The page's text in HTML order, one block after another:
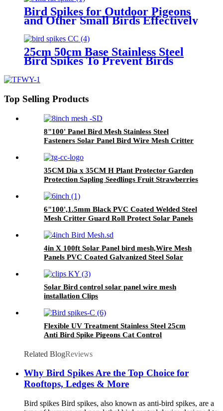
Bird Spikes for Outdoor Pigeons
and Other Small Birds Effectively
Climbing Fences
25cm 50cm Base Stainless Steel
Bird Spikes To Prevent Birds
Landing
Top Selling Products
8"100' Panel Bird Mesh Stainless Steel
Fasteners Solar Panel Bird Wire Mesh Critter
35CM Dia x 35CM H Plant Protector Garden
Protection Sapling Seedlings Fruit Strawberries
6"100',1.5mm Black PVC Coated Welded Steel
Mesh Critter Guard Roll Protect Solar Panels
4in X 100ft Solar Panel bird mesh,Wire Mesh
Panels PVC Coated Galvanized Steel Solar
Solar Bird control solar panel wire mesh
installation Clips
Flexible UV Treatment Stainless Steel 25cm
Anti Bird Spike Pigeons Cat Control
Related BlogReviews
Why Bird Spikes Are the Top Choice for
Rooftops, Ledges & More
Bird spikes Bird spikes, also known as anti-bird spikes, are a